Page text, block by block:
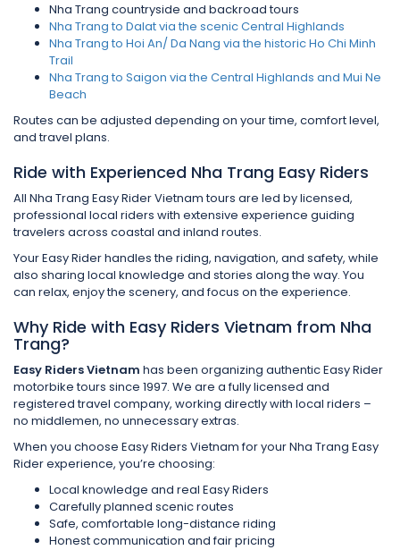
Nha Trang countryside and backroad tours
Nha Trang to Dalat via the scenic Central Highlands
Nha Trang to Hoi An/ Da Nang via the historic Ho Chi Minh
Trail
Nha Trang to Saigon via the Central Highlands and Mui Ne
Beach
Routes can be adjusted depending on your time, comfort level,
and travel plans.
Ride with Experienced Nha Trang Easy Riders
All Nha Trang Easy Rider Vietnam tours are led by licensed,
professional local riders with extensive experience guiding
travelers across coastal and inland routes.
Your Easy Rider handles the riding, navigation, and safety, while
also sharing local knowledge and stories along the way. You
can relax, enjoy the scenery, and focus on the experience.
Why Ride with Easy Riders Vietnam from Nha
Trang?
Easy Riders Vietnam has been organizing authentic Easy Rider
motorbike tours since 1997. We are a fully licensed and
registered travel company, working directly with local riders –
no middlemen, no unnecessary extras.
When you choose Easy Riders Vietnam for your Nha Trang Easy
Rider experience, you’re choosing:
Local knowledge and real Easy Riders
Carefully planned scenic routes
Safe, comfortable long-distance riding
Honest communication and fair pricing